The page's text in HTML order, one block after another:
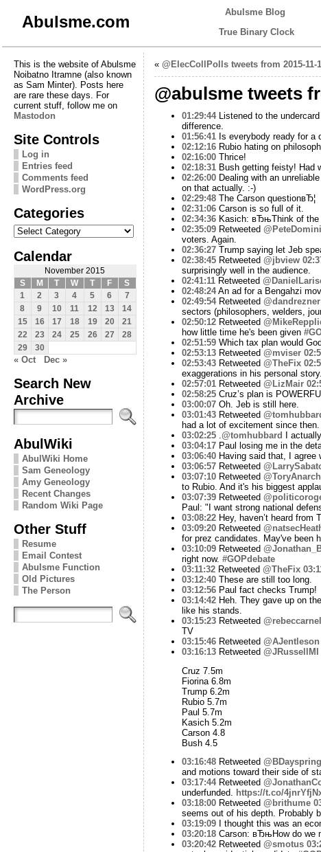
Abulsme.com
Abulsme Blog
True Binary Clock
This is the website of Abulsme
Noibatno Itramne (also known
as Sam Minter). Posts here
are rare these days. For
current stuff, follow me on
Mastodon
Site Controls
Log in
Entries feed
Comments feed
WordPress.org
Categories
Categories
Calendar
November 2015
S
M T W T F
S
1
2 3 4 5 6
7
8
9 10 11 12 13
14
15
16 17 18 19 20
21
22
23 24 25 26 27
28
29
30
« Oct Dec »
Search New
Archive
AbulWiki
AbulWiki Home
Sam Geneology
Amy Geneology
Recent Changes
Random Wiki Page
Other Stuff
Resume
Email Contest
Abulsme Function
Old Pictures
The Person
« @ElecCollPolls tweets from 2015-11-
@abulsme tweets
01:29:44Listened to the
difference.
01:56:41Is everybody ready for a
02:12:16Rubio hating on
02:16:00Thrice!
02:18:31Bush getting feisty! Had
02:26:00Dealing with an
on that actually. :-)
02:29:48The Carson questionвЂ¦
02:31:06Carson is so full of it.
02:34:36Kasich: вЂњThink of the
02:35:09Retweeted
voters. Again.
02:36:27Trump saying let Jeb
02:38:45Retweeted @jbview
surprisingly well in the audience.
02:41:11Retweeted
02:48:24An ad for a Bengahzi
02:49:54Retweeted @dandrezner
sectors (philosophers, welders,
02:50:12Retweeted
how little time he's been given
02:51:59Which tax plan would
02:53:13Retweeted @mviser
02:53:43Retweeted @TheFix
exaggerations in his personal story.
02:57:01Retweeted @LizMair
02:58:25Cruz’s plan is
03:00:07Oh. Jeb is still here.
03:01:43Retweeted
had a lot of excitement since then.
03:02:25. @tomhubbard I
03:04:17Paul losing me in the
03:06:40Having said that, I agree
03:06:57Retweeted
03:07:10Retweeted
to Rubio. And it's his biggest
03:07:39Retweeted
Paul: "I want strong national
03:08:22Hey, haven’t heard from
03:09:20Retweeted
for prez candidates. May've been
03:10:09Retweeted
right now. #GOPdebate
03:11:32Retweeted @TheFix
03:12:40These are still too long.
03:12:56Paul fact checks Trump!
03:14:42Heh. They gave up on
like his stands.
03:15:23Retweeted
TV
03:15:46Retweeted @AJentleson
03:16:13Retweeted @JRussellMI
Cruz 7.5m
Fiorina 6.8m
Trump 6.2m
Rubio 5.7m
Paul 5.7m
Kasich 5.2m
Carson 4.8
Bush 4.5
03:16:48Retweeted @BDayspring
and motions toward their side of
03:17:44Retweeted
underfunded. https://t.co/
03:18:00Retweeted @brithume
seems out of his depth. Probably
03:19:09I thought this was an
03:20:18Carson: вЂњHow do we
03:20:42Retweeted @smotus